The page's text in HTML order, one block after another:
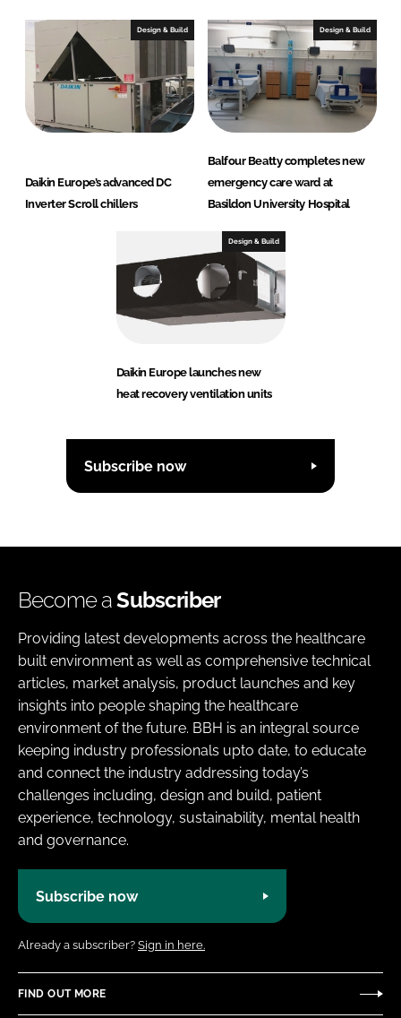
Design & Build
Daikin Europe’s advanced DC
Inverter Scroll chillers
Design & Build
Balfour Beatty completes new
emergency care ward at
Basildon University Hospital
Design & Build
Daikin Europe launches new
heat recovery ventilation units
Subscribe now
Become aSubscriber
Providing latest developments across the healthcare
built environment as well as comprehensive technical
articles, market analysis, product launches and key
insights into people shaping the healthcare
environment of the future. BBH is an integral source
keeping industry professionals upto date, to educate
and connect the industry addressing today’s
challenges including, design and build, patient
experience, technology, sustainability, mental health
and governance.
Subscribe now
Already a subscriber? Sign in here.
FIND OUT MORE